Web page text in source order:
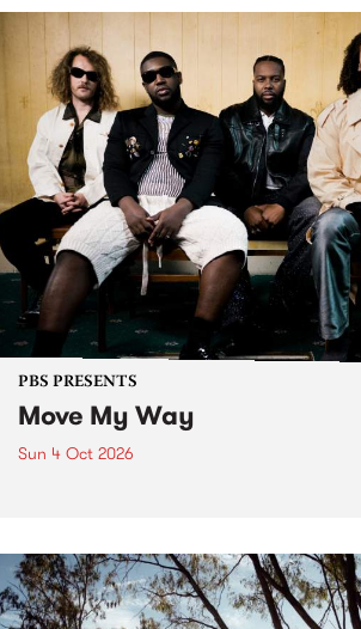
PBS PRESENTS
Move My Way
Sun 4 Oct 2026